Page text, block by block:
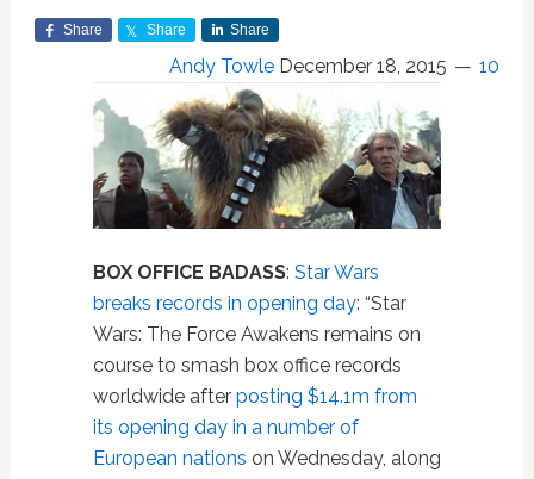
Share Share Share
Andy Towle December 18, 2015 10
BOX OFFICE BADASS: Star Wars
breaks records in opening day: “Star
Wars: The Force Awakens remains on
course to smash box office records
worldwide after posting $14.1m from
its opening day in a number of
European nations on Wednesday, along